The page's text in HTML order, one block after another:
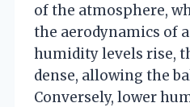
of the atmosphere,
the aerodynamics of
humidity levels rise,
dense, allowing the
Conversely, lower